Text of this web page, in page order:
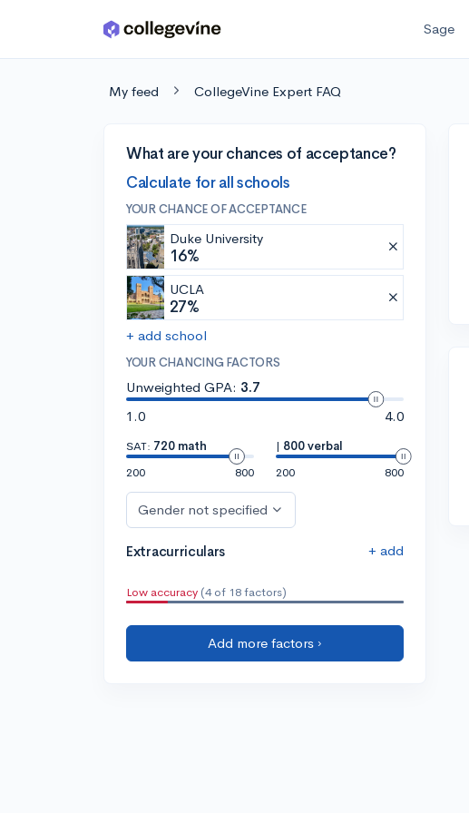
Skip to main content Sage
My feed CollegeVine Expert FAQ
What are your chances of acceptance?
Calculate for all schools
YOUR CHANCE OF ACCEPTANCE
Duke University
16%
UCLA
27%
+ add school
YOUR CHANCING FACTORS
Unweighted GPA: 3.7
1.0
4.0
SAT: 720 math
200
800
| 800 verbal
200
800
Gender not specified
Extracurriculars + add
Low accuracy (4 of 18 factors)
Add more factors ›